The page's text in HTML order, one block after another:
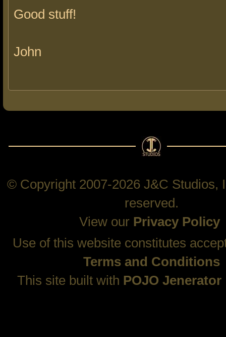
Good stuff!
John
© Copyright 2007-2026 J&C Studios,
reserved.
View our Privacy Policy
Use of this website constitutes
Terms and Conditions
This site built with POJO Jenerator